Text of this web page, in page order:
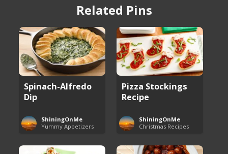
Related Pins
Spinach-Alfredo
Dip
ShiningOnMe
Yummy Appetizers
Pizza Stockings
Recipe
ShiningOnMe
Christmas Recipes